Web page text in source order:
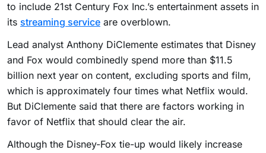
to include 21st Century Fox Inc.’s entertainment assets in
its streaming service are overblown.
Lead analyst Anthony DiClemente estimates that Disney
and Fox would combinedly spend more than $11.5
billion next year on content, excluding sports and film,
which is approximately four times what Netflix would.
But DiClemente said that there are factors working in
favor of Netflix that should clear the air.
Although the Disney-Fox tie-up would likely increase